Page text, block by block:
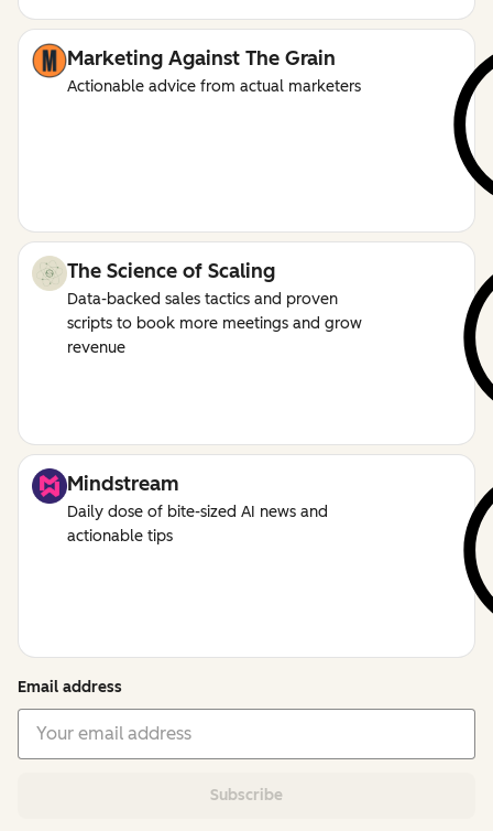
Marketing Against The Grain
Actionable advice from actual marketers
The Science of Scaling
Data-backed sales tactics and proven
scripts to book more meetings and grow
revenue
Mindstream
Daily dose of bite-sized AI news and
actionable tips
Email address
Subscribe